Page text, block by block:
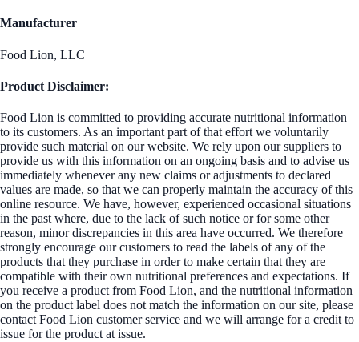
Manufacturer
Food Lion, LLC
Product Disclaimer:
Food Lion is committed to providing accurate nutritional information
to its customers. As an important part of that effort we voluntarily
provide such material on our website. We rely upon our suppliers to
provide us with this information on an ongoing basis and to advise us
immediately whenever any new claims or adjustments to declared
values are made, so that we can properly maintain the accuracy of this
online resource. We have, however, experienced occasional situations
in the past where, due to the lack of such notice or for some other
reason, minor discrepancies in this area have occurred. We therefore
strongly encourage our customers to read the labels of any of the
products that they purchase in order to make certain that they are
compatible with their own nutritional preferences and expectations. If
you receive a product from Food Lion, and the nutritional information
on the product label does not match the information on our site, please
contact Food Lion customer service and we will arrange for a credit to
issue for the product at issue.